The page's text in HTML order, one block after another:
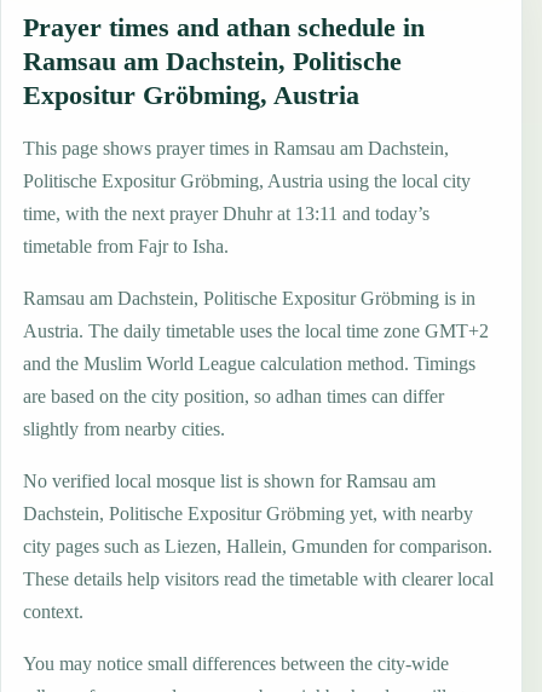
Prayer times and athan schedule in
Ramsau am Dachstein, Politische
Expositur Gröbming, Austria
This page shows prayer times in Ramsau am Dachstein,
Politische Expositur Gröbming, Austria using the local city
time, with the next prayer Dhuhr at 13:11 and today’s
timetable from Fajr to Isha.
Ramsau am Dachstein, Politische Expositur Gröbming is in
Austria. The daily timetable uses the local time zone GMT+2
and the Muslim World League calculation method. Timings
are based on the city position, so adhan times can differ
slightly from nearby cities.
No verified local mosque list is shown for Ramsau am
Dachstein, Politische Expositur Gröbming yet, with nearby
city pages such as Liezen, Hallein, Gmunden for comparison.
These details help visitors read the timetable with clearer local
context.
You may notice small differences between the city-wide